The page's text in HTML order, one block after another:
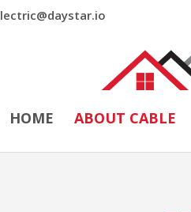
HOME ABOUT CABLE